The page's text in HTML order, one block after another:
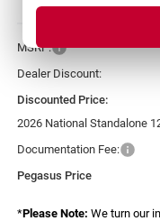
MSRP:
Dealer Discount:
Discounted Price:
2026 National Standalone
Documentation Fee:
Pegasus Price
*Please Note: We turn our